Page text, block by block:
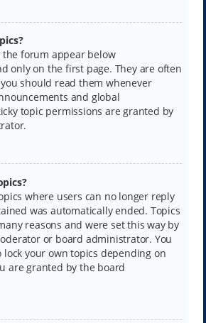
forum appear below
only on the first page. They are often
should read them whenever
and global
topic permissions are granted by
where users can no longer reply
was automatically ended. Topics
reasons and were set this way by
or board administrator. You
lock your own topics depending on
are granted by the board